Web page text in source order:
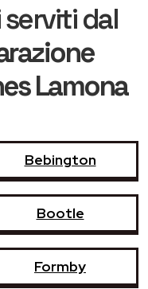
dal
Lamona
Bebington
Bootle
Formby